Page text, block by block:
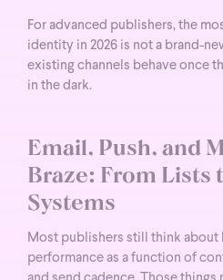
For advanced publishers, the
identity in 2026 is not a brand-
existing channels behave once
in the dark.
Email, Push, and
Braze: From Lists
Systems
Most publishers still think about
performance as a function of